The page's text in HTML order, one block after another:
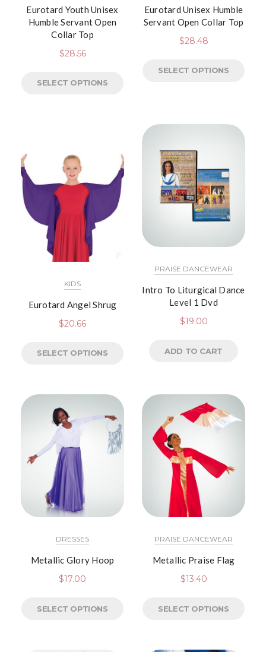
Eurotard Youth Unisex
Humble Servant Open
Collar Top
$28.56
SELECT OPTIONS
Eurotard Unisex Humble
Servant Open Collar Top
$28.48
SELECT OPTIONS
KIDS
Eurotard Angel Shrug
$20.66
SELECT OPTIONS
PRAISE DANCEWEAR
Intro To Liturgical Dance
Level 1 Dvd
$19.00
ADD TO CART
DRESSES
Metallic Glory Hoop
$17.00
SELECT OPTIONS
PRAISE DANCEWEAR
Metallic Praise Flag
$13.40
SELECT OPTIONS